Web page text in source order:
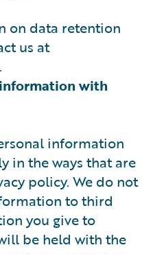
on data retention
us at
.
with
information
in the ways that are
policy. We do not
to third
you give to
be held with the